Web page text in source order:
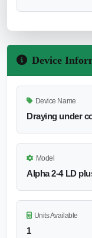
Device
Device Name
Draying under
Model
Alpha 2-4 LD
Units Available
1